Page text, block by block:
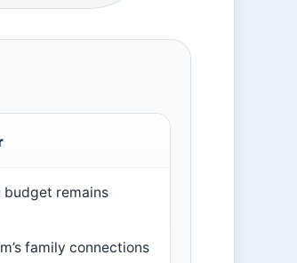
budget remains
family connections